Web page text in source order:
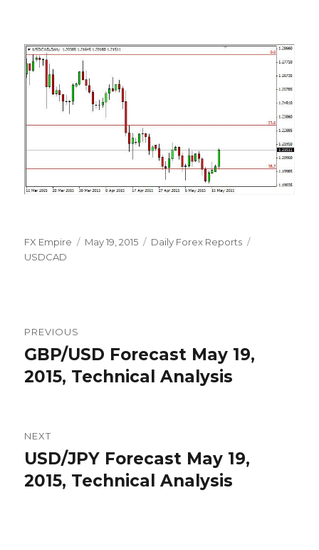
Author
FX Empire
Posted
May 19, 2015 Categories
Daily Forex Reports
USDCAD
navigation
PREVIOUS
Previous
post:
GBP/USD Forecast May 19,
2015, Technical Analysis
NEXT
Next
post:
USD/JPY Forecast May 19,
2015, Technical Analysis